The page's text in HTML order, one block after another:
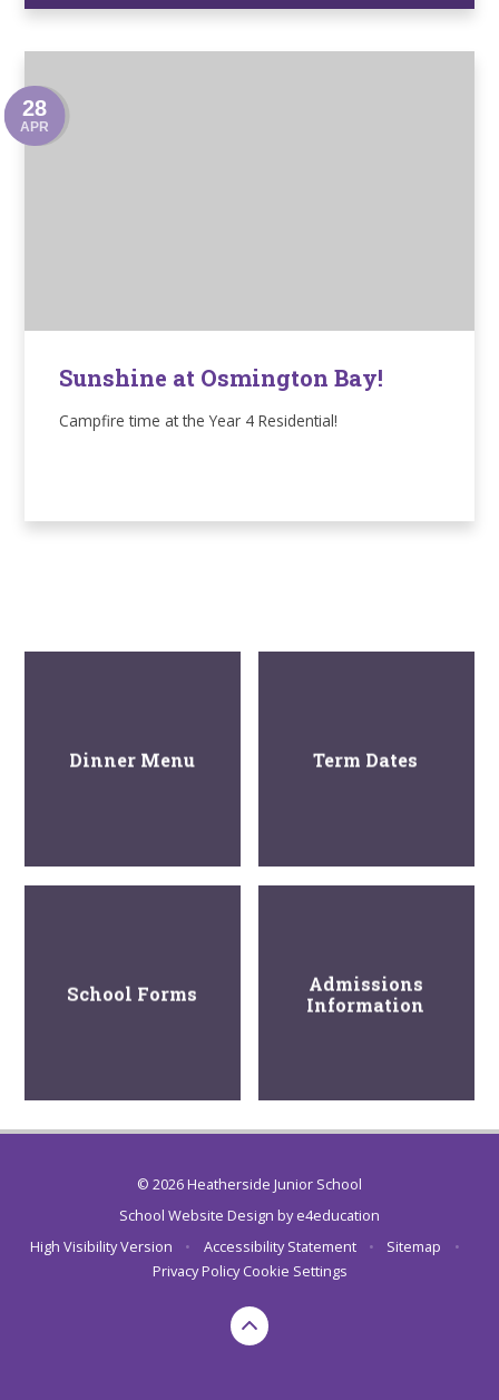
28
APR
Sunshine at Osmington Bay!
Campfire time at the Year 4 Residential!
Dinner Menu Term Dates
School Forms
Admissions
Information
© 2026 Heatherside Junior School
School Website Design bye4education
High Visibility Version
• Accessibility Statement • Sitemap
•
Privacy Policy Cookie Settings